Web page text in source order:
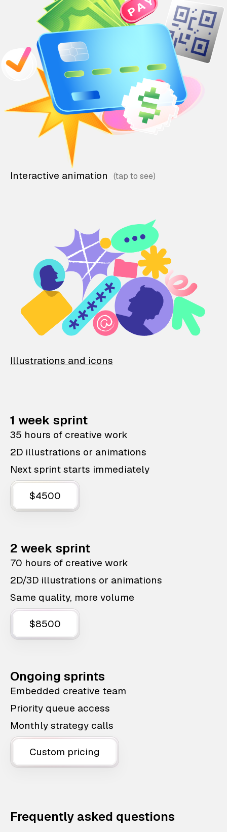
Interactive animation
Illustrations and icons
1 week sprint
35 hours of creative work
2D illustrations or animations
Next sprint starts immediately
$4500
2 week sprint
70 hours of creative work
2D/3D illustrations or animations
Same quality, more volume
$8500
Ongoing sprints
Embedded creative team
Priority queue access
Monthly strategy calls
Custom pricing
Frequently asked questions